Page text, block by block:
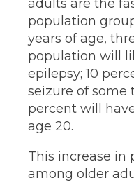
adults are the
population
years of age,
population will
epilepsy; 10
seizure of some
percent will
age 20.
This increase in
among older